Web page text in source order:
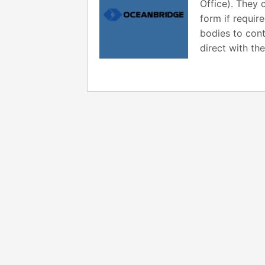
Office). They
form if
bodies to
direct with